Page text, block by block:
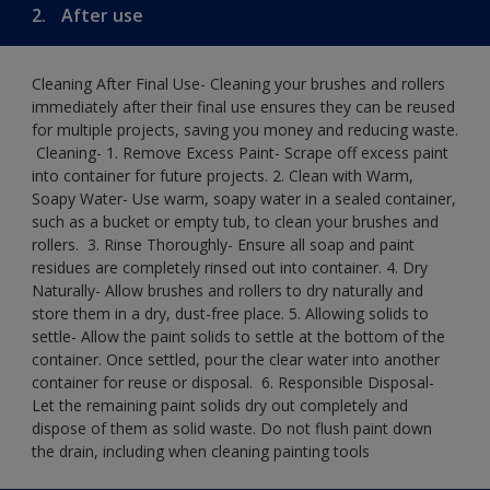
2. After use
Cleaning After Final Use- Cleaning your brushes and rollers
immediately after their final use ensures they can be reused
for multiple projects, saving you money and reducing waste.
​ Cleaning-​ 1. Remove Excess Paint- Scrape off excess paint
into container for future projects.​ 2. Clean with Warm,
Soapy Water- Use warm, soapy water in a sealed container,
such as a bucket or empty tub, to clean your brushes and
rollers. ​ 3. Rinse Thoroughly- Ensure all soap and paint
residues are completely rinsed out into container.​ 4. Dry
Naturally- Allow brushes and rollers to dry naturally and
store them in a dry, dust-free place.​ 5. Allowing solids to
settle- Allow the paint solids to settle at the bottom of the
container. Once settled, pour the clear water into another
container for reuse or disposal. ​ 6. Responsible Disposal-
Let the remaining paint solids dry out completely and
dispose of them as solid waste.​ Do not flush paint down
the drain, including when cleaning painting tools​